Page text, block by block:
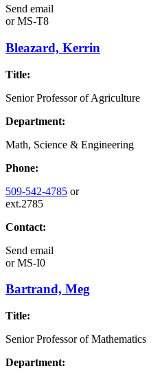
Send email
orMS-T8
Bleazard, Kerrin
Title:
Senior Professor of Agriculture
Department:
Math, Science & Engineering
Phone:
509-542-4785 or
ext.2785
Contact:
Send email
orMS-I0
Bartrand, Meg
Title:
Senior Professor of Mathematics
Department: